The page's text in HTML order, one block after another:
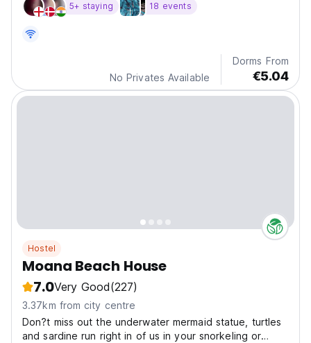
5+ staying 18 events
No Privates Available
Dorms From
€5.04
Hostel
Moana Beach House
7.0Very Good(227)
3.37km from city centre
Don?t miss out the underwater mermaid statue, turtles
and sardine run right in of us in your snorkeling or